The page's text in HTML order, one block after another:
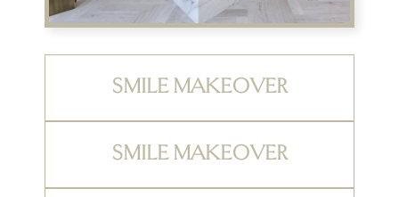
SMILE MAKEOVER
SMILE MAKEOVER